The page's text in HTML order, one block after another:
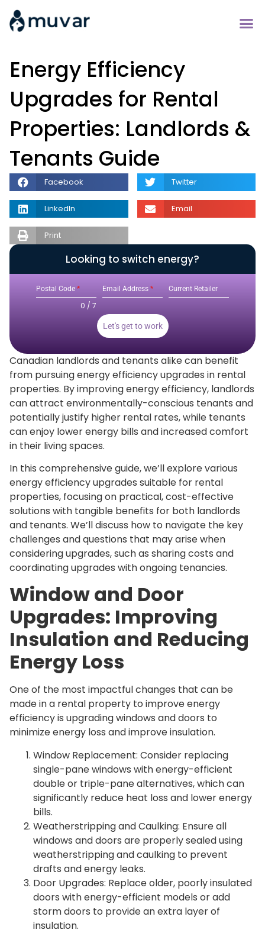
Energy Efficiency
Upgrades for Rental
Properties: Landlords &
Tenants Guide
Facebook Twitter
LinkedIn Email
Print
Looking to switch energy?
Postal Code *
0 / 7
Email Address * Current Retailer
Let's get to work
Canadian landlords and tenants alike can benefit
from pursuing energy efficiency upgrades in rental
properties. By improving energy efficiency, landlords
can attract environmentally-conscious tenants and
potentially justify higher rental rates, while tenants
can enjoy lower energy bills and increased comfort
in their living spaces.
In this comprehensive guide, we’ll explore various
energy efficiency upgrades suitable for rental
properties, focusing on practical, cost-effective
solutions with tangible benefits for both landlords
and tenants. We’ll discuss how to navigate the key
challenges and questions that may arise when
considering upgrades, such as sharing costs and
coordinating upgrades with ongoing tenancies.
Window and Door
Upgrades: Improving
Insulation and Reducing
Energy Loss
One of the most impactful changes that can be
made in a rental property to improve energy
efficiency is upgrading windows and doors to
minimize energy loss and improve insulation.
Window Replacement: Consider replacing
single-pane windows with energy-efficient
double or triple-pane alternatives, which can
significantly reduce heat loss and lower energy
bills.
Weatherstripping and Caulking: Ensure all
windows and doors are properly sealed using
weatherstripping and caulking to prevent
drafts and energy leaks.
Door Upgrades: Replace older, poorly insulated
doors with energy-efficient models or add
storm doors to provide an extra layer of
insulation.